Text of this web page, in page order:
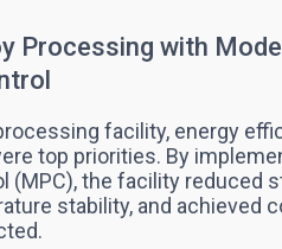
Processing with
facility, energy
top priorities. By
(MPC), the facility reduced
stability, and achieved